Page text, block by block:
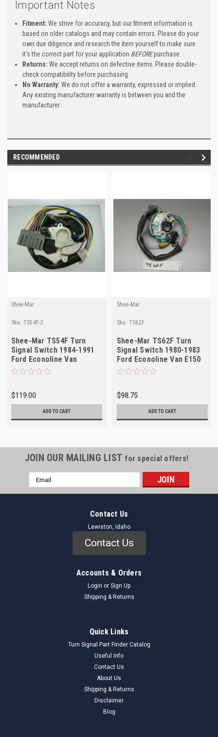
Important Notes
Fitment: We strive for accuracy, but our fitment information is
based on older catalogs and may contain errors. Please do your
own due diligence and research the item yourself to make sure
it's the correct part for your application BEFOREpurchase.
Returns: We accept returns on defective items. Please double-
check compatibility before purchasing.
No Warranty: We do not offer a warranty, expressed or implied.
Any existing manufacturer warranty is between you and the
manufacturer.
RECOMMENDED
Shee-Mar
Sku: TS54F-2
Shee-Mar TS54F Turn
Signal Switch 1984-1991
Ford Econoline Van
Manual Trans NEW
$119.00
ADD TO CART
Shee-Mar
Sku: TS62F
Shee-Mar TS62F Turn
Signal Switch 1980-1983
Ford Econoline Van E150
E250 Tilt NEW
$98.75
ADD TO CART
JOIN OUR MAILING LIST for special offers!
Email
Address
Contact Us
Lewiston, Idaho
Contact Us
Accounts & Orders
Login or Sign Up
Shipping & Returns
Quick Links
Turn Signal Part Finder Catalog
Useful Info
Contact Us
About Us
Shipping & Returns
Disclaimer
Blog